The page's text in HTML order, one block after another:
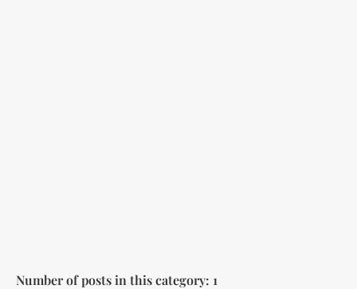
Number of posts in this category: 1